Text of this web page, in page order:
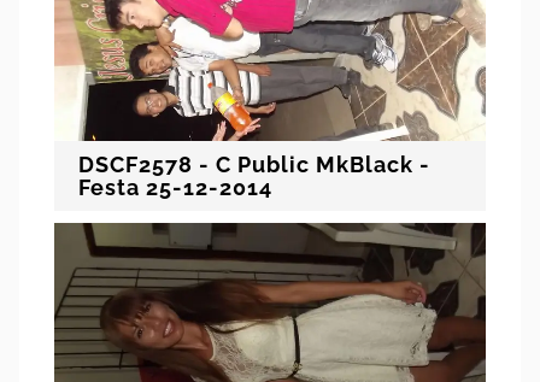
DSCF2578 - C Public MkBlack -
Festa 25-12-2014